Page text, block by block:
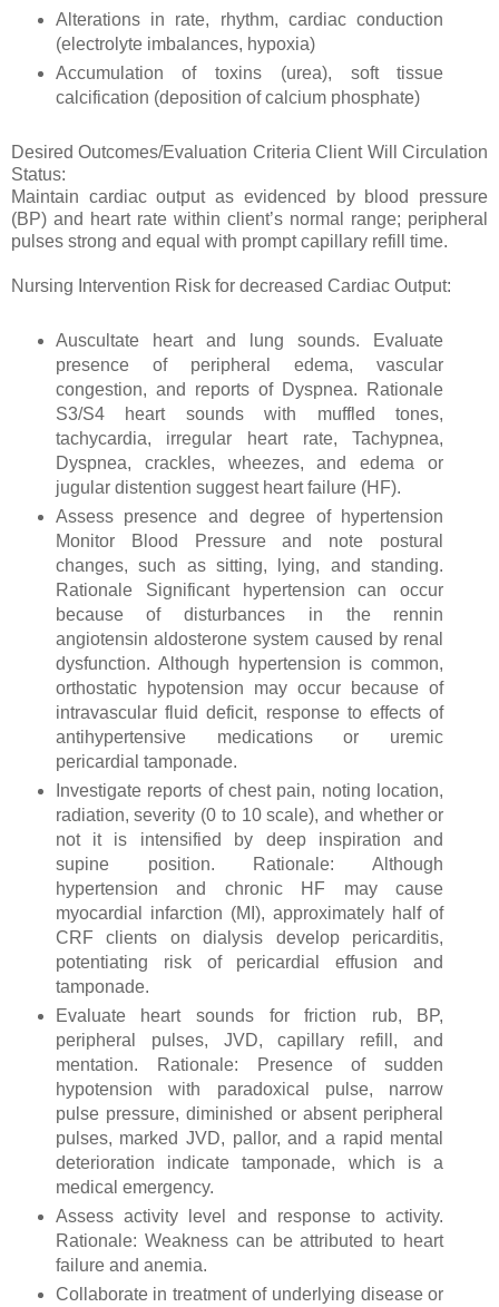
Alterations in rate, rhythm, cardiac conduction
(electrolyte imbalances, hypoxia)
Accumulation of toxins (urea), soft tissue
calcification (deposition of calcium phosphate)
Desired Outcomes/Evaluation Criteria Client Will Circulation
Status:
Maintain cardiac output as evidenced by blood pressure
(BP) and heart rate within client’s normal range; peripheral
pulses strong and equal with prompt capillary refill time.
Nursing Intervention Risk for decreased Cardiac Output:
Auscultate heart and lung sounds. Evaluate
presence of peripheral edema, vascular
congestion, and reports of Dyspnea. Rationale
S3/S4 heart sounds with muffled tones,
tachycardia, irregular heart rate, Tachypnea,
Dyspnea, crackles, wheezes, and edema or
jugular distention suggest heart failure (HF).
Assess presence and degree of hypertension
Monitor Blood Pressure and note postural
changes, such as sitting, lying, and standing.
Rationale Significant hypertension can occur
because of disturbances in the rennin
angiotensin aldosterone system caused by renal
dysfunction. Although hypertension is common,
orthostatic hypotension may occur because of
intravascular fluid deficit, response to effects of
antihypertensive medications or uremic
pericardial tamponade.
Investigate reports of chest pain, noting location,
radiation, severity (0 to 10 scale), and whether or
not it is intensified by deep inspiration and
supine position. Rationale: Although
hypertension and chronic HF may cause
myocardial infarction (MI), approximately half of
CRF clients on dialysis develop pericarditis,
potentiating risk of pericardial effusion and
tamponade.
Evaluate heart sounds for friction rub, BP,
peripheral pulses, JVD, capillary refill, and
mentation. Rationale: Presence of sudden
hypotension with paradoxical pulse, narrow
pulse pressure, diminished or absent peripheral
pulses, marked JVD, pallor, and a rapid mental
deterioration indicate tamponade, which is a
medical emergency.
Assess activity level and response to activity.
Rationale: Weakness can be attributed to heart
failure and anemia.
Collaborate in treatment of underlying disease or